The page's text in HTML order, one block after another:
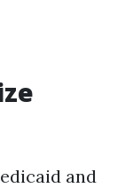
and